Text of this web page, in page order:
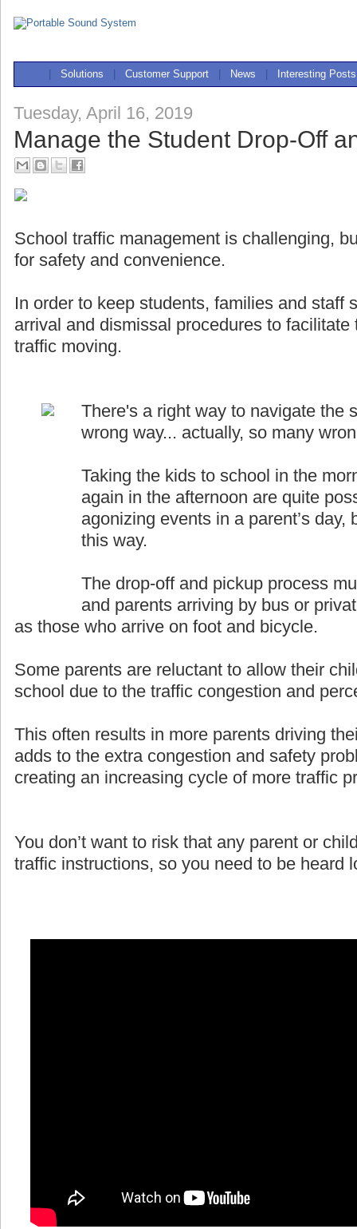
Solutions Customer Support News Interesting Posts
Tuesday, April 16, 2019
Manage the Student Drop-Off
School traffic management is challenging,
for safety and convenience.
In order to keep students, families and staff
arrival and dismissal procedures to
traffic moving.
There's a right way to navigate the
wrong way... actually, so many
Taking the kids to school in the
again in the afternoon are quite
agonizing events in a parent’s day,
this way.
The drop-off and pickup process
and parents arriving by bus or
as those who arrive on foot and bicycle.
Some parents are reluctant to allow their
school due to the traffic congestion and
This often results in more parents driving
adds to the extra congestion and safety
creating an increasing cycle of more traffic
You don’t want to risk that any parent or
traffic instructions, so you need to be heard